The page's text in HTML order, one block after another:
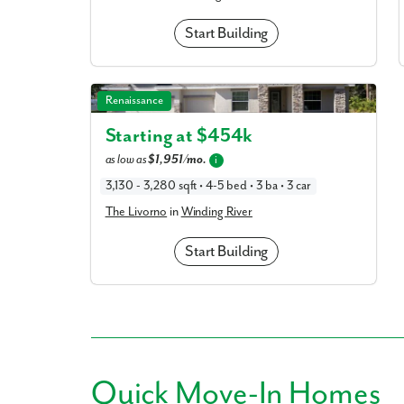
Start Building
The Livorno in Winding River
Renaissance
Starting at $454k
as low as$1,951/mo. i
3,130 - 3,280 sqft • 4-5 bed • 3 ba • 3 car
The Livorno inWinding River
Start Building
Quick Move-In Homes